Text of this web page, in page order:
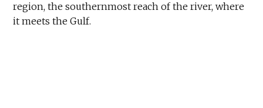
region, the southernmost reach of the river, where
it meets the Gulf.